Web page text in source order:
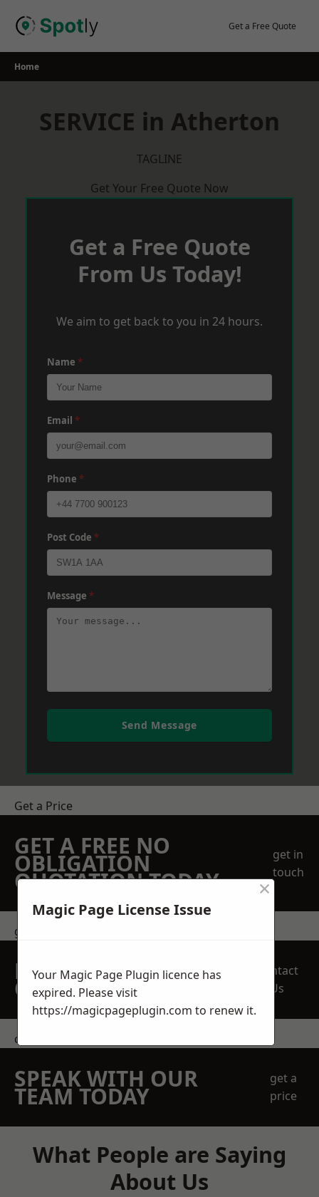
Get a Free Quote
Home
SERVICE in Atherton
TAGLINE
Get Your Free Quote Now
Get a Free Quote
From Us Today!
We aim to get back to you in 24 hours.
Name *
Email *
Phone *
Post Code *
Message *
Send Message
Get a Price
GET A FREE NO
OBLIGATION
QUOTATION TODAY
get in
touch
get in touch
REQUEST A FREE
QUOTE
Contact
Us
contact us
SPEAK WITH OUR
TEAM TODAY
get a
price
What People are Saying
About Us
Magic Page License Issue
×
Your Magic Page Plugin licence has
expired. Please visit
https://magicpageplugin.com to renew it.